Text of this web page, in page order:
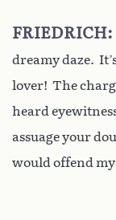
FRIEDRICH
dreamy daze.
lover! The
heard
assuage your
would offend